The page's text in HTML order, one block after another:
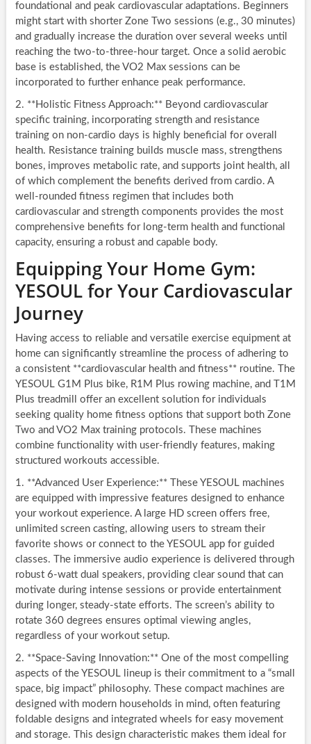
foundational and peak cardiovascular adaptations. Beginners
might start with shorter Zone Two sessions (e.g., 30 minutes)
and gradually increase the duration over several weeks until
reaching the two-to-three-hour target. Once a solid aerobic
base is established, the VO2 Max sessions can be
incorporated to further enhance peak performance.
2. **Holistic Fitness Approach:** Beyond cardiovascular
specific training, incorporating strength and resistance
training on non-cardio days is highly beneficial for overall
health. Resistance training builds muscle mass, strengthens
bones, improves metabolic rate, and supports joint health, all
of which complement the benefits derived from cardio. A
well-rounded fitness regimen that includes both
cardiovascular and strength components provides the most
comprehensive benefits for long-term health and functional
capacity, ensuring a robust and capable body.
Equipping Your Home Gym:
YESOUL for Your Cardiovascular
Journey
Having access to reliable and versatile exercise equipment at
home can significantly streamline the process of adhering to
a consistent **cardiovascular health and fitness** routine. The
YESOUL G1M Plus bike, R1M Plus rowing machine, and T1M
Plus treadmill offer an excellent solution for individuals
seeking quality home fitness options that support both Zone
Two and VO2 Max training protocols. These machines
combine functionality with user-friendly features, making
structured workouts accessible.
1. **Advanced User Experience:** These YESOUL machines
are equipped with impressive features designed to enhance
your workout experience. A large HD screen offers free,
unlimited screen casting, allowing users to stream their
favorite shows or connect to the YESOUL app for guided
classes. The immersive audio experience is delivered through
robust 6-watt dual speakers, providing clear sound that can
motivate during intense sessions or provide entertainment
during longer, steady-state efforts. The screen’s ability to
rotate 360 degrees ensures optimal viewing angles,
regardless of your workout setup.
2. **Space-Saving Innovation:** One of the most compelling
aspects of the YESOUL lineup is their commitment to a “small
space, big impact” philosophy. These compact machines are
designed with modern households in mind, often featuring
foldable designs and integrated wheels for easy movement
and storage. This design characteristic makes them ideal for